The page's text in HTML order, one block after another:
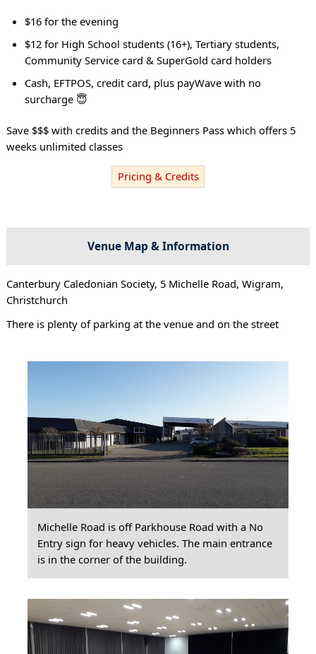
$16 for the evening
$12 for High School students (16+), Tertiary students,
Community Service card & SuperGold card holders
Cash, EFTPOS, credit card, plus payWave with no
surcharge 😇
Save $$$ with credits and the Beginners Pass which offers 5
weeks unlimited classes
Pricing & Credits
Venue Map & Information
Canterbury Caledonian Society, 5 Michelle Road, Wigram,
Christchurch
There is plenty of parking at the venue and on the street
Michelle Road is off Parkhouse Road with a No
Entry sign for heavy vehicles. The main entrance
is in the corner of the building.